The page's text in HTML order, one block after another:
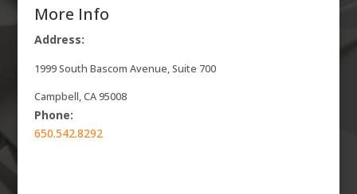
More Info
Address:
1999 South Bascom Avenue, Suite 700
Campbell, CA 95008
Phone:
650.542.8292